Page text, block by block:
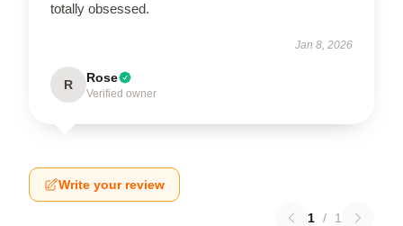
totally obsessed.
Jan 8, 2026
R Rose
Verified owner
Write your review
1 / 1